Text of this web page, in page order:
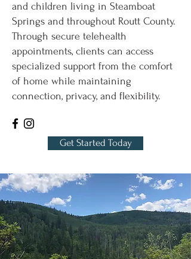
and children living in Steamboat
Springs and throughout Routt County.
Through secure telehealth
appointments, clients can access
specialized support from the comfort
of home while maintaining
connection, privacy, and flexibility.
Get Started Today